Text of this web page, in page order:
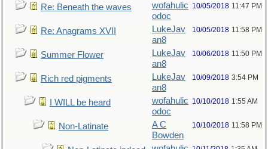
Re: Beneath the waves
wofahulic
odoc
10/05/2018 11:47 PM
Re: Anagrams XVII
LukeJav
an8
10/05/2018 11:58 PM
Summer Flower
LukeJav
an8
10/06/2018 11:50 PM
Rich red pigments
LukeJav
an8
10/09/2018 3:54 PM
I WILL be heard
wofahulic
odoc
10/10/2018 1:55 AM
Non-Latinate
A C
Bowden
10/10/2018 11:58 PM